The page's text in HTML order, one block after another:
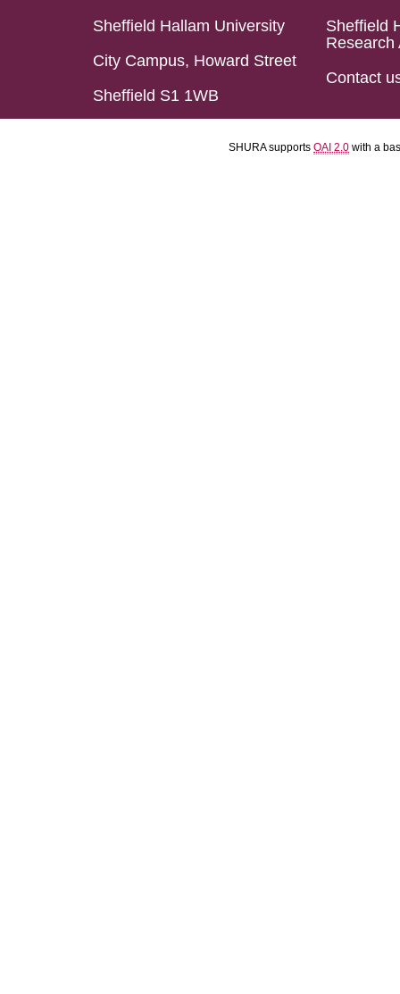
Sheffield Hallam University
City Campus, Howard Street
Sheffield S1 1WB
Sheffield
Research
Contact
SHURA supports OAI 2.0 with a